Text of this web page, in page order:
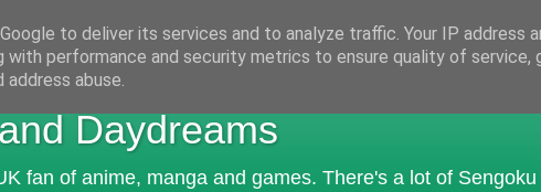
Daydreams
fan of anime, manga and games. There's a lot of
to deliver its services and to analyze traffic. Your IP address
with performance and security metrics to ensure quality of service,
abuse.